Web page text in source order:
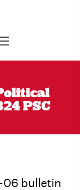
PSC
06 bulletin